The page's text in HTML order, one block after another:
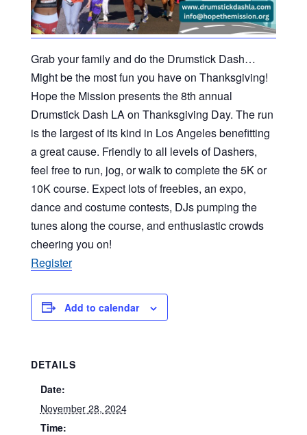
Grab your family and do the Drumstick Dash…
Might be the most fun you have on Thanksgiving!
Hope the Mission presents the 8th annual
Drumstick Dash LA on Thanksgiving Day. The run
is the largest of its kind in Los Angeles benefitting
a great cause. Friendly to all levels of Dashers,
feel free to run, jog, or walk to complete the 5K or
10K course. Expect lots of freebies, an expo,
dance and costume contests, DJs pumping the
tunes along the course, and enthusiastic crowds
cheering you on!
Register
Add to calendar
DETAILS
Date:
November 28, 2024
Time: